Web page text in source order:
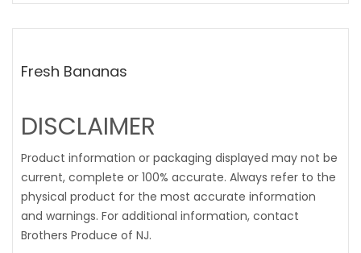
Fresh Bananas
DISCLAIMER
Product information or packaging displayed may not be
current, complete or 100% accurate. Always refer to the
physical product for the most accurate information
and warnings. For additional information, contact
Brothers Produce of NJ.